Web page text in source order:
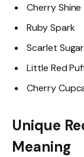
Cherry Shine
Ruby Spark
Scarlet Sugar
Little Red
Cherry
Unique
Meaning